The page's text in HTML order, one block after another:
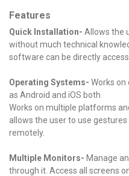
Features
Quick Installation- Allows the
without much technical
software can be directly
Operating Systems- Works
as Android and iOS both
Works on multiple platforms
allows the user to use
remotely.
Multiple Monitors- Manage
through it. Access all screens